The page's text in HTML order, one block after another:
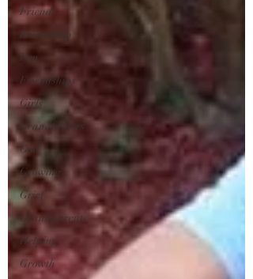
Friends
Friendship
Fun
Friendships
Girls
Grandfathers
God
Growing
Grief
Grandparents
Helping
Growth